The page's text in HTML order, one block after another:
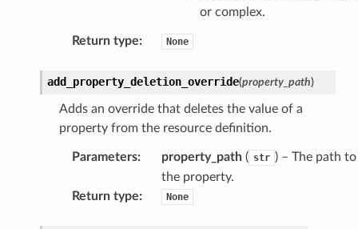
or complex.
Return type: None
add_property_deletion_override(property_path)
Adds an override that deletes the value of a
property from the resource definition.
Parameters: property_path( str ) – The path to
the property.
Return type: None